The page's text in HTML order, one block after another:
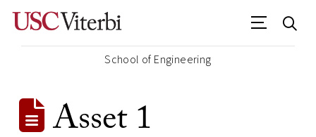
School of Engineering
Asset 1